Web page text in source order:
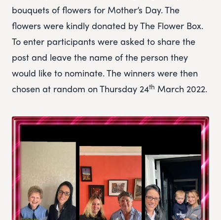
bouquets of flowers for Mother’s Day. The
flowers were kindly donated by The Flower Box.
To enter participants were asked to share the
post and leave the name of the person they
would like to nominate. The winners were then
chosen at random on Thursday 24th March 2022.